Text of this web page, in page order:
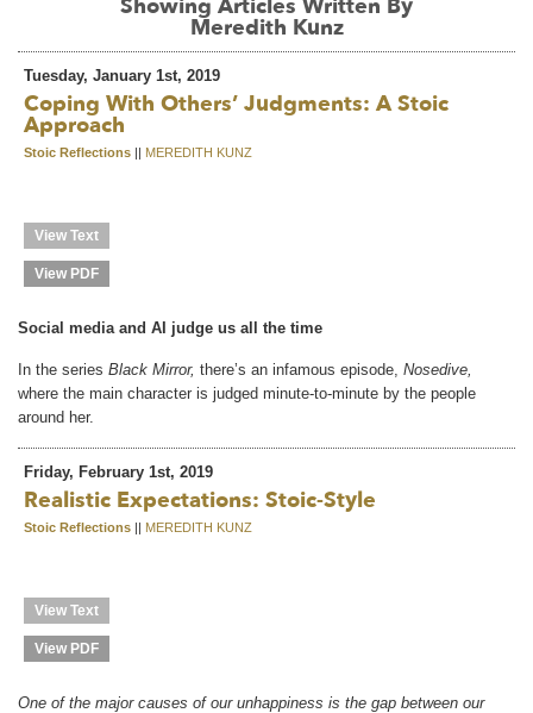
Showing Articles Written By
Meredith Kunz
Tuesday, January 1st, 2019
Coping With Others’ Judgments: A Stoic
Approach
Stoic Reflections || MEREDITH KUNZ
View Text
View PDF
Social media and AI judge us all the time
In the series Black Mirror, there’s an infamous episode, Nosedive,
where the main character is judged minute-to-minute by the people
around her.
Friday, February 1st, 2019
Realistic Expectations: Stoic-Style
Stoic Reflections || MEREDITH KUNZ
View Text
View PDF
One of the major causes of our unhappiness is the gap between our